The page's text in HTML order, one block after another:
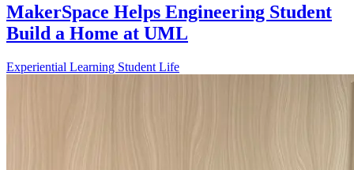
MakerSpace Helps Engineering Student
Build a Home at UML
Experiential Learning Student Life